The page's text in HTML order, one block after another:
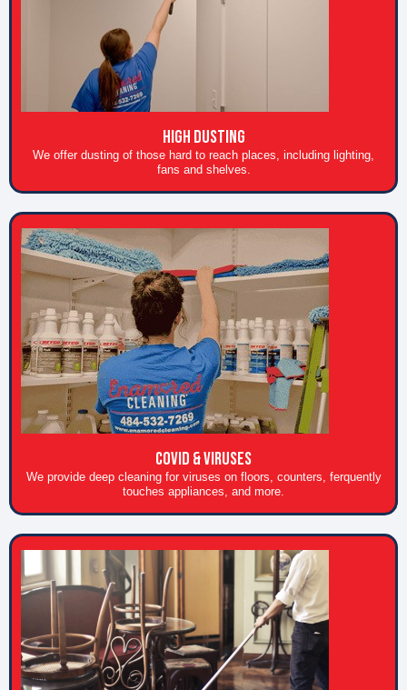
High Dusting
We offer dusting of those hard to reach places, including lighting,
fans and shelves.
COVID & Viruses
We provide deep cleaning for viruses on floors, counters, ferquently
touches appliances, and more.